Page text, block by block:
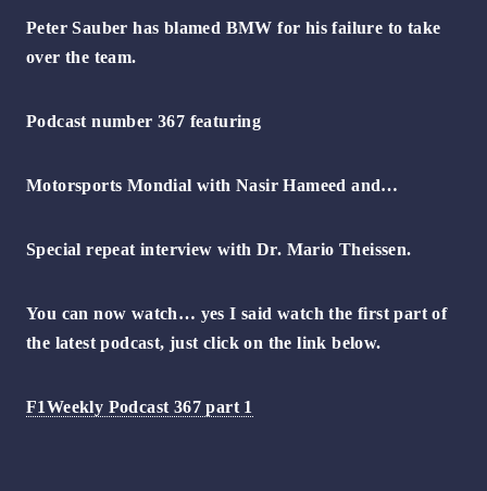
Peter Sauber has blamed BMW for his failure to take
over the team.
Podcast number 367 featuring
Motorsports Mondial with Nasir Hameed and…
Special repeat interview with Dr. Mario Theissen.
You can now watch… yes I said watch the first part of
the latest podcast, just click on the link below.
F1Weekly Podcast 367 part 1